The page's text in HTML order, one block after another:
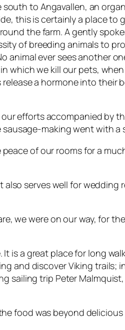
to Angavallen, an
this is certainly a place to
the farm. A gently
of breeding animals to
animal ever sees another
which we kill our pets,
a hormone into their
efforts accompanied by
sausage-making went with a
of our rooms for a
serves well for wedding
we were on our way, for
is a great place for long
and discover Viking trails;
sailing trip Peter
food was beyond